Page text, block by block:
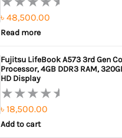
Rated
0
of
5
৳ 48,500.00
Read more
Fujitsu LifeBook A573 3rd Gen
Processor, 4GB DDR3 RAM,
HD Display
Rated
0
৳ 18,500.00
Add to cart